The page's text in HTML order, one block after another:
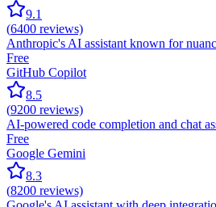
9.1
(6400 reviews)
Anthropic's AI assistant known for
Free
GitHub Copilot
8.5
(9200 reviews)
AI-powered code completion and chat
Free
Google Gemini
8.3
(8200 reviews)